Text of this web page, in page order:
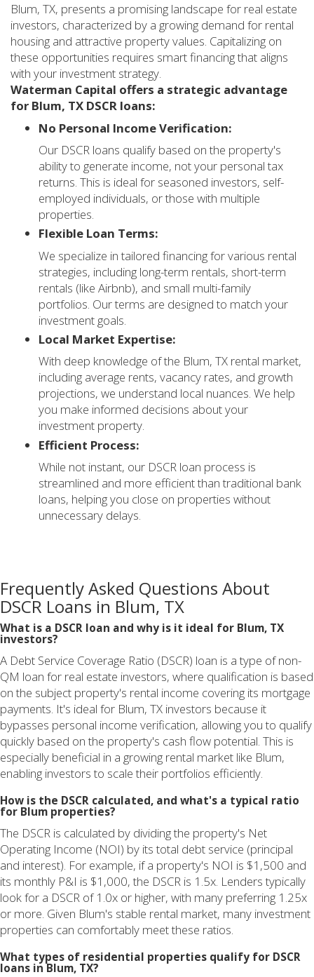
Blum, TX, presents a promising landscape for real estate
investors, characterized by a growing demand for rental
housing and attractive property values. Capitalizing on
these opportunities requires smart financing that aligns
with your investment strategy.
Waterman Capital offers a strategic advantage
for Blum, TX DSCR loans:
No Personal Income Verification:
Our DSCR loans qualify based on the property's
ability to generate income, not your personal tax
returns. This is ideal for seasoned investors, self-
employed individuals, or those with multiple
properties.
Flexible Loan Terms:
We specialize in tailored financing for various rental
strategies, including long-term rentals, short-term
rentals (like Airbnb), and small multi-family
portfolios. Our terms are designed to match your
investment goals.
Local Market Expertise:
With deep knowledge of the Blum, TX rental market,
including average rents, vacancy rates, and growth
projections, we understand local nuances. We help
you make informed decisions about your
investment property.
Efficient Process:
While not instant, our DSCR loan process is
streamlined and more efficient than traditional bank
loans, helping you close on properties without
unnecessary delays.
Frequently Asked Questions About
DSCR Loans in Blum, TX
What is a DSCR loan and why is it ideal for Blum, TX
investors?
A Debt Service Coverage Ratio (DSCR) loan is a type of non-
QM loan for real estate investors, where qualification is based
on the subject property's rental income covering its mortgage
payments. It's ideal for Blum, TX investors because it
bypasses personal income verification, allowing you to qualify
quickly based on the property's cash flow potential. This is
especially beneficial in a growing rental market like Blum,
enabling investors to scale their portfolios efficiently.
How is the DSCR calculated, and what's a typical ratio
for Blum properties?
The DSCR is calculated by dividing the property's Net
Operating Income (NOI) by its total debt service (principal
and interest). For example, if a property's NOI is $1,500 and
its monthly P&I is $1,000, the DSCR is 1.5x. Lenders typically
look for a DSCR of 1.0x or higher, with many preferring 1.25x
or more. Given Blum's stable rental market, many investment
properties can comfortably meet these ratios.
What types of residential properties qualify for DSCR
loans in Blum, TX?